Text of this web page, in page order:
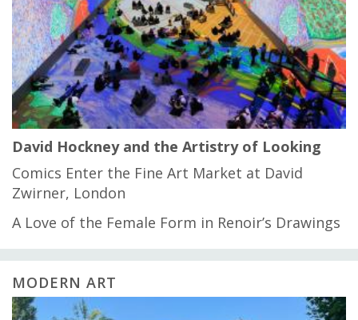
David Hockney and the Artistry of Looking
Comics Enter the Fine Art Market at David
Zwirner, London
A Love of the Female Form in Renoir’s Drawings
MODERN ART